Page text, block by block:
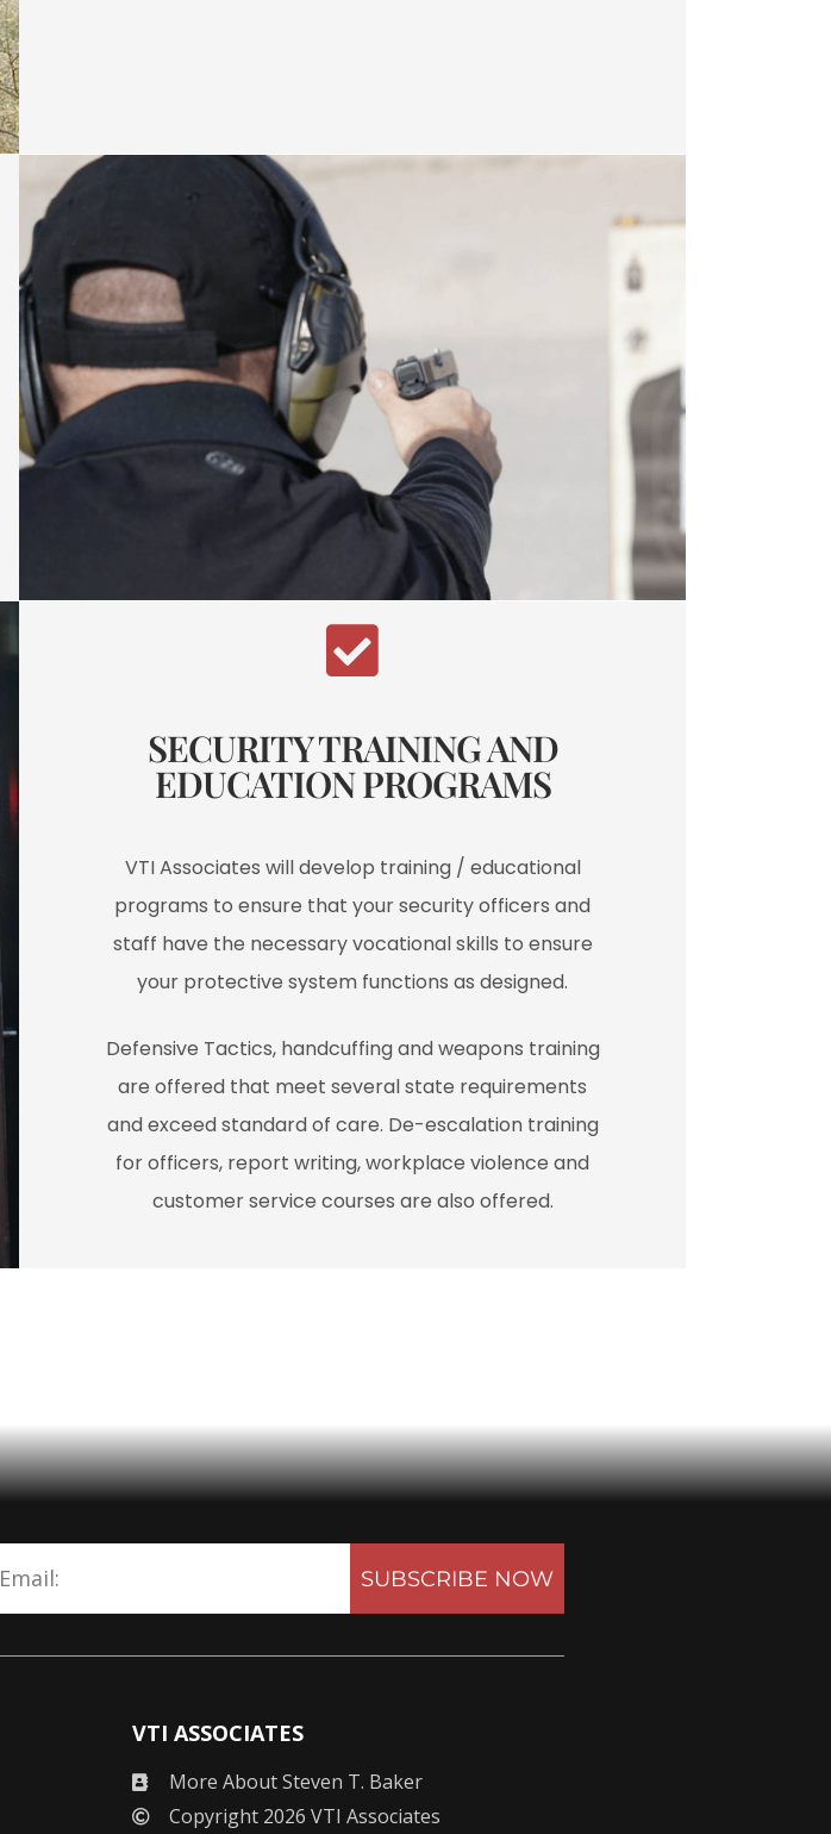
SECURITY TRAINING AND
EDUCATION PROGRAMS​
VTI Associates will develop training / educational
programs to ensure that your security officers and
staff have the necessary vocational skills to ensure
your protective system functions as designed.
Defensive Tactics, handcuffing and weapons training
are offered that meet several state requirements
and exceed standard of care. De-escalation training
for officers, report writing, workplace violence and
customer service courses are also offered.
SUBSCRIBE NOW
VTI ASSOCIATES
More About Steven T. Baker
Copyright 2026 VTI Associates